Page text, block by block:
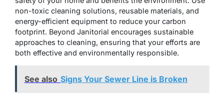
non-toxic cleaning solutions, reusable materials, and
energy-efficient equipment to reduce your carbon
footprint. Beyond Janitorial encourages sustainable
approaches to cleaning, ensuring that your efforts are
both effective and environmentally responsible.
See also Signs Your Sewer Line is Broken